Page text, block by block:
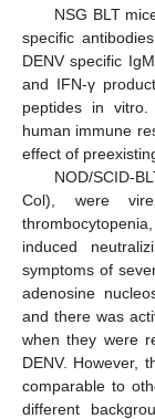
NSG BLT
specific
DENV specific
and IFN-γ
peptides in
human immune
effect of
NOD/SCID-
Col), were
induced
symptoms of
adenosine
and there was
when they were
DENV. However,
comparable to
different